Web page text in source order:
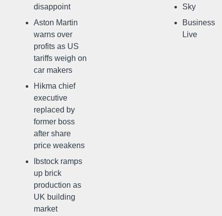
disappoint
Aston Martin
warns over
profits as US
tariffs weigh on
car makers
Hikma chief
executive
replaced by
former boss
after share
price weakens
Ibstock ramps
up brick
production as
UK building
market
Sky
Business
Live